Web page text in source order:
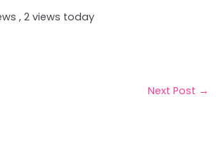
, 2 views today
Next Post →